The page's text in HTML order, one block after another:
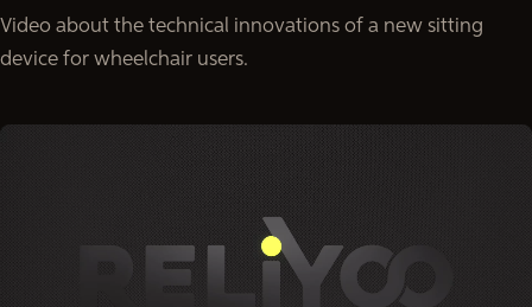
Video about the technical innovations of a new sitting
device for wheelchair users.